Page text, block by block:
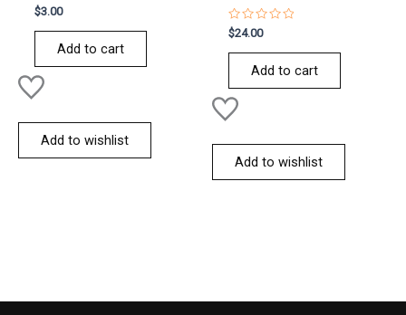
Rated
0
out
$3.00
Add to cart
Add to wishlist
Rated
0
out
$24.00
Add to cart
Add to wishlist